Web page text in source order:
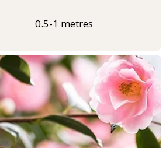
0.5-1 metres